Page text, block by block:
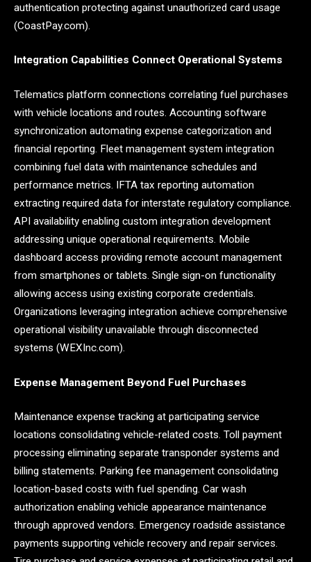
authentication protecting against unauthorized card usage
(CoastPay.com).
Integration Capabilities Connect Operational Systems
Telematics platform connections correlating fuel purchases
with vehicle locations and routes. Accounting software
synchronization automating expense categorization and
financial reporting. Fleet management system integration
combining fuel data with maintenance schedules and
performance metrics. IFTA tax reporting automation
extracting required data for interstate regulatory compliance.
API availability enabling custom integration development
addressing unique operational requirements. Mobile
dashboard access providing remote account management
from smartphones or tablets. Single sign-on functionality
allowing access using existing corporate credentials.
Organizations leveraging integration achieve comprehensive
operational visibility unavailable through disconnected
systems (WEXInc.com).
Expense Management Beyond Fuel Purchases
Maintenance expense tracking at participating service
locations consolidating vehicle-related costs. Toll payment
processing eliminating separate transponder systems and
billing statements. Parking fee management consolidating
location-based costs with fuel spending. Car wash
authorization enabling vehicle appearance maintenance
through approved vendors. Emergency roadside assistance
payments supporting vehicle recovery and repair services.